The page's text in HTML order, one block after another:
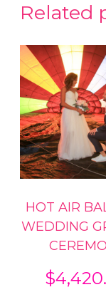
quantity
Related
HOT AIR
WEDDING
$